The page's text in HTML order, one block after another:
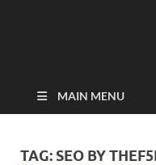
MAIN MENU
TAG: SEO BY